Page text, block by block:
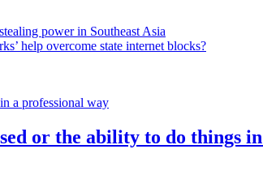
power in Southeast Asia
help overcome state internet blocks?
or the ability to do things